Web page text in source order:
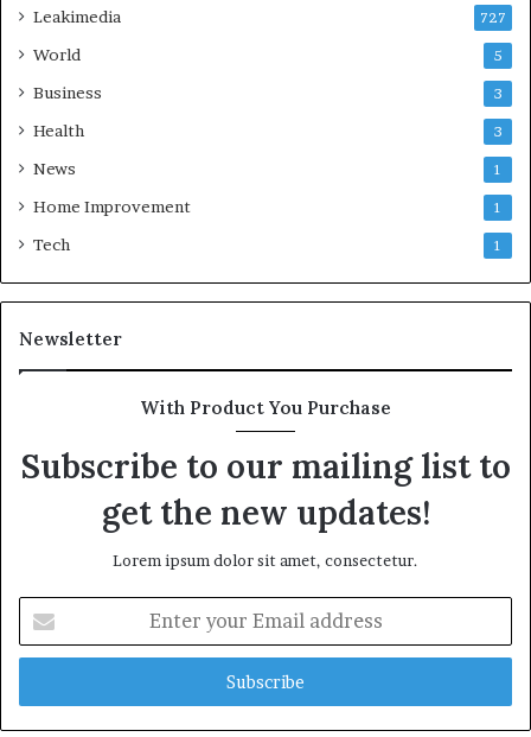
Leakimedia 727
World 5
Business 3
Health 3
News 1
Home Improvement 1
Tech 1
Newsletter
With Product You Purchase
Subscribe to our mailing list to
get the new updates!
Lorem ipsum dolor sit amet, consectetur.
your
Email